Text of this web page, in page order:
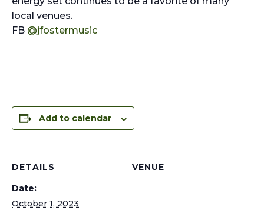
local venues.
FB @jfostermusic
Add to calendar
DETAILS
Date:
October 1, 2023
VENUE